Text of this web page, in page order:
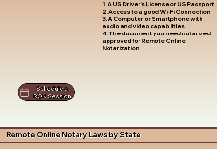
1. A US Driver's License or US Passport
2. Access to a good Wi-Fi Connection
3. A Computer or Smartphone with
audio and video capabilities
4. The document you need notarized
approved for Remote Online
Notarization
Schedule a
RON Session
Remote Online Notary Laws by State